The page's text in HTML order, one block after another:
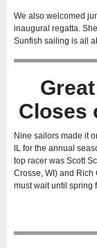
We also welcomed
inaugural regatta.
Sunfish sailing is all
Closes
Nine sailors made it
IL for the annual
top racer was Scott
Crosse, WI) and
must wait until spring